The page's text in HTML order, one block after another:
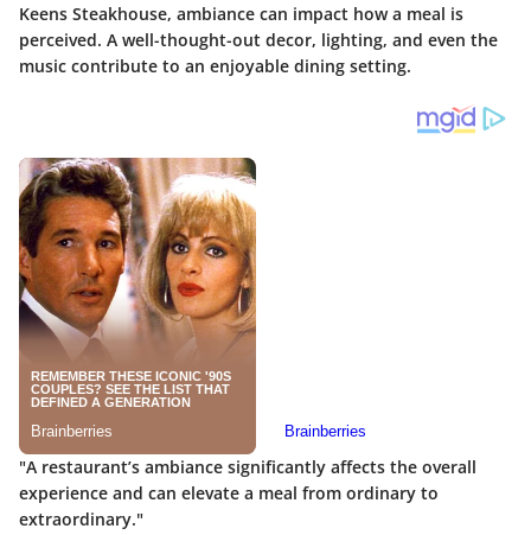
Keens Steakhouse, ambiance can impact how a meal is
perceived. A well-thought-out decor, lighting, and even the
music contribute to an enjoyable dining setting.
"A restaurant’s ambiance significantly affects the overall
experience and can elevate a meal from ordinary to
extraordinary."